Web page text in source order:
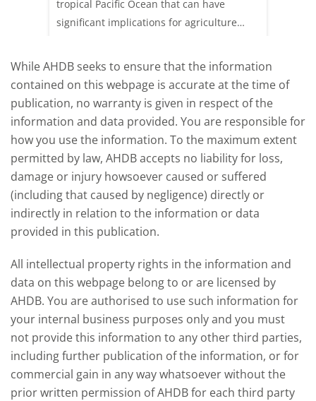
tropical Pacific Ocean that can have
significant implications for agriculture
affect meat and dairy production and what
this could mean for UK farmers.
While AHDB seeks to ensure that the information
contained on this webpage is accurate at the time of
publication, no warranty is given in respect of the
information and data provided. You are responsible for
how you use the information. To the maximum extent
permitted by law, AHDB accepts no liability for loss,
damage or injury howsoever caused or suffered
(including that caused by negligence) directly or
indirectly in relation to the information or data
provided in this publication.
All intellectual property rights in the information and
data on this webpage belong to or are licensed by
AHDB. You are authorised to use such information for
your internal business purposes only and you must
not provide this information to any other third parties,
including further publication of the information, or for
commercial gain in any way whatsoever without the
prior written permission of AHDB for each third party